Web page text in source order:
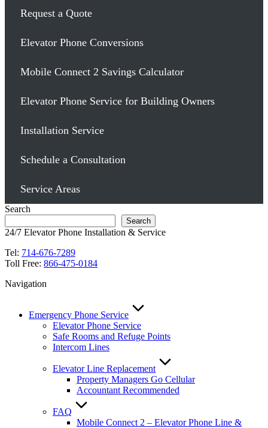
Request a Quote
Elevator Phone Conversions
Mobile Connect 2 Savings Calculator
Elevator Phone Service for Building Owners
Installation Service
Schedule a Consultation
Service Areas
Search
Search
24/7 Elevator Phone Installation & Service
Tel: 714-676-7289
Toll Free: 866-475-0184
Navigation
Emergency Phone Service
Elevator Phone Service
Safe Rooms and Refuge Points
Intercom Lines
Elevator Line Replacement
Property Managers Go Cellular
Accountant Recommended
FAQ
Mobile Connect 2 – Elevator Phone Line &